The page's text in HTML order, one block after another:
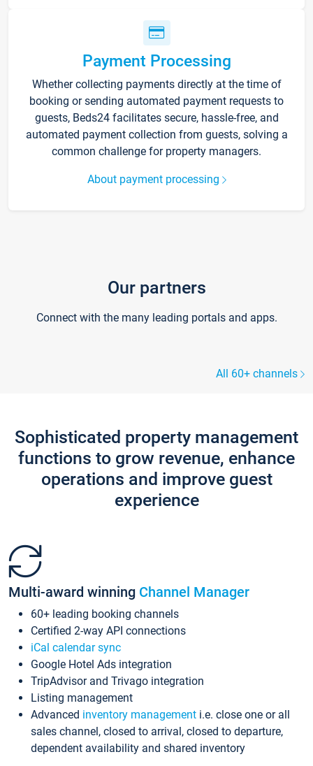
Payment Processing
Whether collecting payments directly at the time of
booking or sending automated payment requests to
guests, Beds24 facilitates secure, hassle-free, and
automated payment collection from guests, solving a
common challenge for property managers.
About payment processing
Our partners
Connect with the many leading portals and apps.
All 60+ channels
Sophisticated property management
functions to grow revenue, enhance
operations and improve guest
experience
Multi-award winning Channel Manager
60+ leading booking channels
Certified 2-way API connections
iCal calendar sync
Google Hotel Ads integration
TripAdvisor and Trivago integration
Listing management
Advanced inventory management i.e. close one or all
sales channel, closed to arrival, closed to departure,
dependent availability and shared inventory